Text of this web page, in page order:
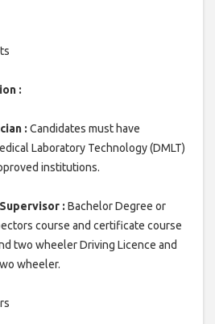
:
: Candidates must have
Laboratory Technology (DMLT)
institutions.
: Bachelor Degree or
course and certificate course
two wheeler Driving Licence and
wheeler.